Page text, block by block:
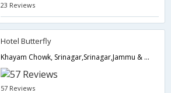
23 Reviews
Hotel Butterfly
Khayam Chowk, Srinagar,Srinagar,Jammu & Kashmir,India
57 Reviews